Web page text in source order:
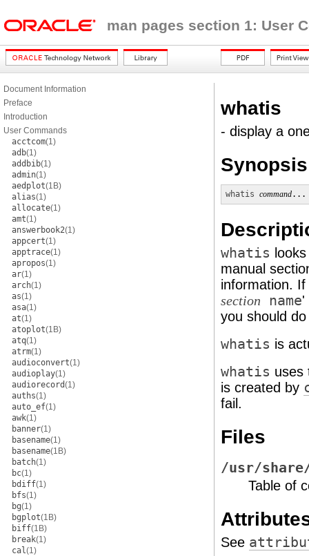
man pages section 1: User
Document Information
Preface
Introduction
User Commands
acctcom(1)
adb(1)
addbib(1)
admin(1)
aedplot(1B)
alias(1)
allocate(1)
amt(1)
answerbook2(1)
appcert(1)
apptrace(1)
apropos(1)
ar(1)
arch(1)
as(1)
asa(1)
at(1)
atoplot(1B)
atq(1)
atrm(1)
audioconvert(1)
audioplay(1)
audiorecord(1)
auths(1)
auto_ef(1)
awk(1)
banner(1)
basename(1)
basename(1B)
batch(1)
bc(1)
bdiff(1)
bfs(1)
bg(1)
bgplot(1B)
biff(1B)
break(1)
cal(1)
whatis
- display a
Synopsis
whatis command...
whatis
manual
information.
section name'
you should
whatis is
whatis
is created by
fail.
Files
/usr/share/
Table of
See